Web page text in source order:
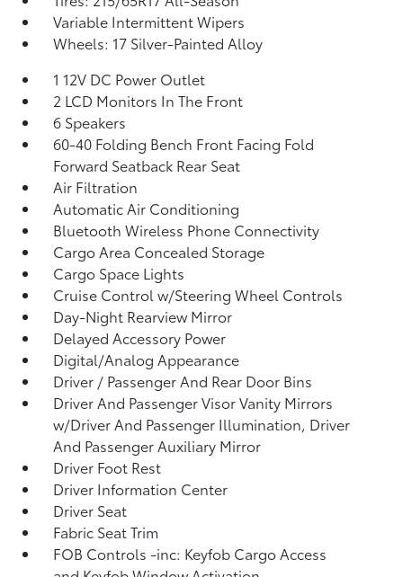
Variable Intermittent Wipers
Wheels: 17 Silver-Painted Alloy
1 12V DC Power Outlet
2 LCD Monitors In The Front
6 Speakers
60-40 Folding Bench Front Facing Fold
Forward Seatback Rear Seat
Air Filtration
Automatic Air Conditioning
Bluetooth Wireless Phone Connectivity
Cargo Area Concealed Storage
Cargo Space Lights
Cruise Control w/Steering Wheel Controls
Day-Night Rearview Mirror
Delayed Accessory Power
Digital/Analog Appearance
Driver / Passenger And Rear Door Bins
Driver And Passenger Visor Vanity Mirrors
w/Driver And Passenger Illumination, Driver
And Passenger Auxiliary Mirror
Driver Foot Rest
Driver Information Center
Driver Seat
Fabric Seat Trim
FOB Controls -inc: Keyfob Cargo Access